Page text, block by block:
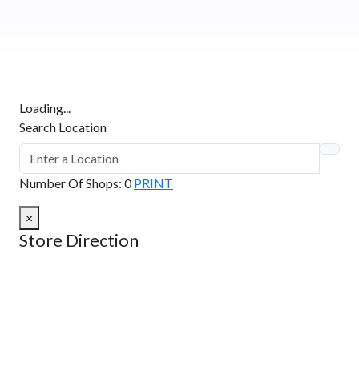
Loading...
Search Location
Number Of Shops: 0 PRINT
×
Store Direction